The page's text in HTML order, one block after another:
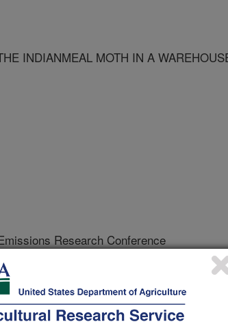
INDIANMEAL MOTH IN A
Research Conference